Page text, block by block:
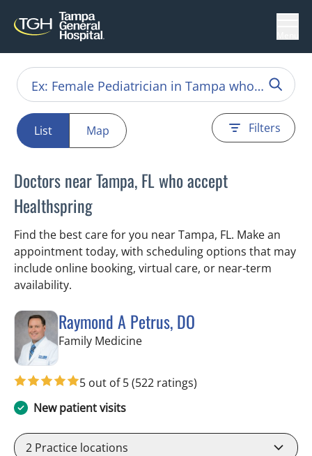
List Map Filters
Doctors near Tampa, FL who accept
Healthspring
Find the best care for you near Tampa, FL. Make an
appointment today, with scheduling options that may
include online booking, virtual care, or near‑term
availability.
Raymond A Petrus, DO
Family Medicinein Tampa, FL
5 out of 5(522 ratings)
New patient visits
2 Practice locations